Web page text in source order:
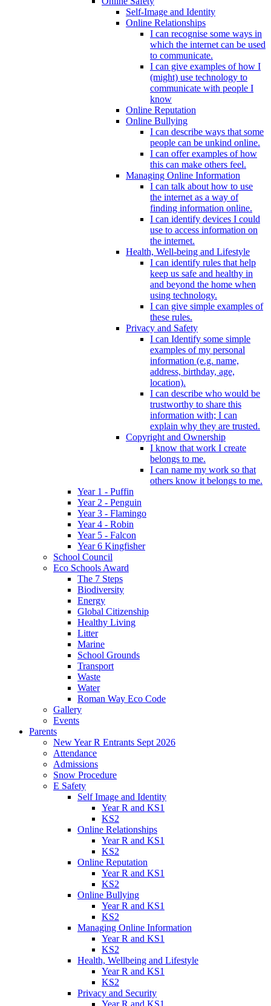
Self-Image and Identity
Online Relationships
I can recognise some ways in
which the internet can be used
to communicate.
I can give examples of how I
(might) use technology to
communicate with people I
know
Online Reputation
Online Bullying
I can describe ways that some
people can be unkind online.
I can offer examples of how
this can make others feel.
Managing Online Information
I can talk about how to use
the internet as a way of
finding information online.
I can identify devices I could
use to access information on
the internet.
Health, Well-being and Lifestyle
I can identify rules that help
keep us safe and healthy in
and beyond the home when
using technology.
I can give simple examples of
these rules.
Privacy and Safety
I can Identify some simple
examples of my personal
information (e.g. name,
address, birthday, age,
location).
I can describe who would be
trustworthy to share this
information with; I can
explain why they are trusted.
Copyright and Ownership
I know that work I create
belongs to me.
I can name my work so that
others know it belongs to me.
Year 1 - Puffin
Year 2 - Penguin
Year 3 - Flamingo
Year 4 - Robin
Year 5 - Falcon
Year 6 Kingfisher
School Council
Eco Schools Award
The 7 Steps
Biodiversity
Energy
Global Citizenship
Healthy Living
Litter
Marine
School Grounds
Transport
Waste
Water
Roman Way Eco Code
Gallery
Events
Parents
New Year R Entrants Sept 2026
Attendance
Admissions
Snow Procedure
E Safety
Self Image and Identity
Year R and KS1
KS2
Online Relationships
Year R and KS1
KS2
Online Reputation
Year R and KS1
KS2
Online Bullying
Year R and KS1
KS2
Managing Online Information
Year R and KS1
KS2
Health, Wellbeing and Lifestyle
Year R and KS1
KS2
Privacy and Security
Year R and KS1